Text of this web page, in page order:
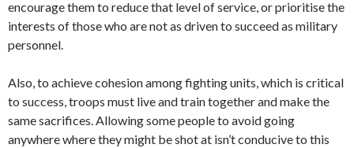
encourage them to reduce that level of service, or prioritise the
interests of those who are not as driven to succeed as military
personnel.
Also, to achieve cohesion among fighting units, which is critical
to success, troops must live and train together and make the
same sacrifices. Allowing some people to avoid going
anywhere where they might be shot at isn’t conducive to this